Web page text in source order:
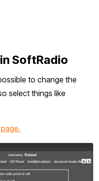
SoftRadio
to change the
select things like